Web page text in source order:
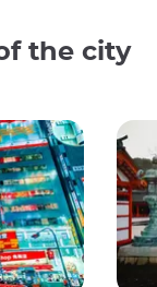
the city